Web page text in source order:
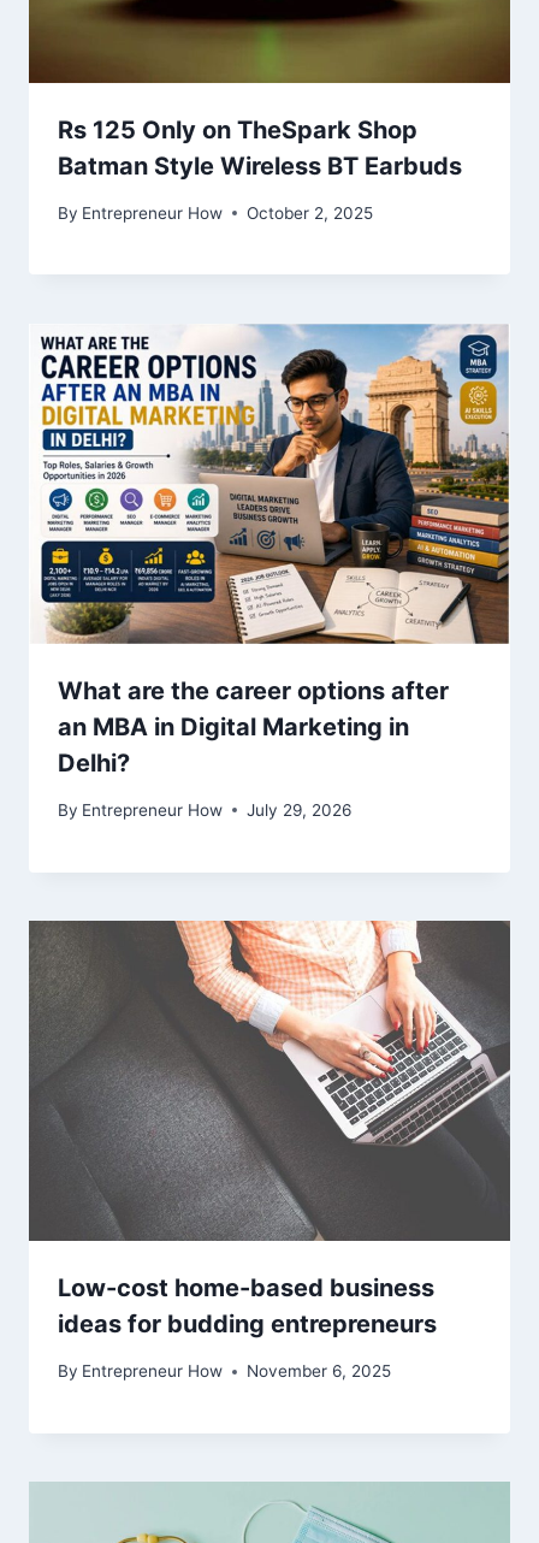
Rs 125 Only on TheSpark Shop
Batman Style Wireless BT Earbuds
By Entrepreneur How October 2, 2025
What are the career options after
an MBA in Digital Marketing in
Delhi?
By Entrepreneur How July 29, 2026
Low-cost home-based business
ideas for budding entrepreneurs
By Entrepreneur How November 6, 2025